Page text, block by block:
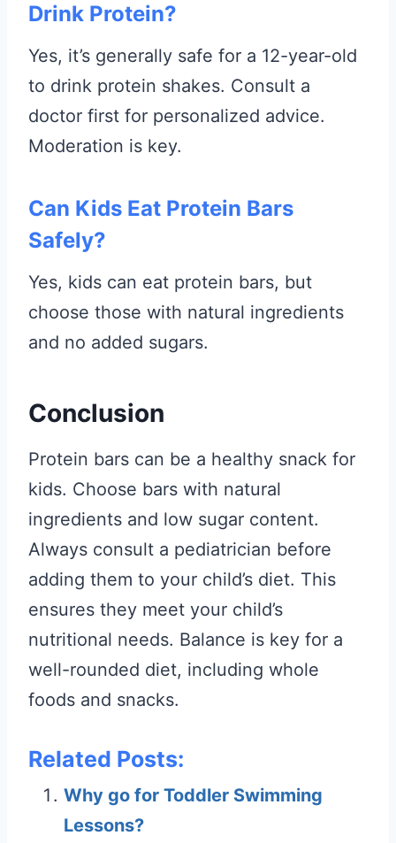
Drink Protein?
Yes, it’s generally safe for a 12-year-old
to drink protein shakes. Consult a
doctor first for personalized advice.
Moderation is key.
Can Kids Eat Protein Bars
Safely?
Yes, kids can eat protein bars, but
choose those with natural ingredients
and no added sugars.
Conclusion
Protein bars can be a healthy snack for
kids. Choose bars with natural
ingredients and low sugar content.
Always consult a pediatrician before
adding them to your child’s diet. This
ensures they meet your child’s
nutritional needs. Balance is key for a
well-rounded diet, including whole
foods and snacks.
Related Posts:
Why go for Toddler Swimming
Lessons?